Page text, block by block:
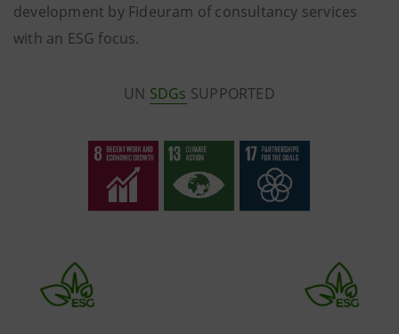
development by Fideuram of consultancy services
with an ESG focus.
UN SDGs SUPPORTED